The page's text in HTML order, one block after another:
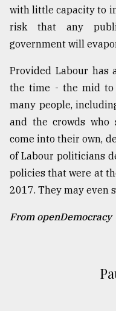
with little capacity to
risk that any
government will
Provided Labour has
the time - the mid to
many people,
and the crowds
come into their own,
of Labour politicians
policies that were at
2017. They may even
From openDemocracy